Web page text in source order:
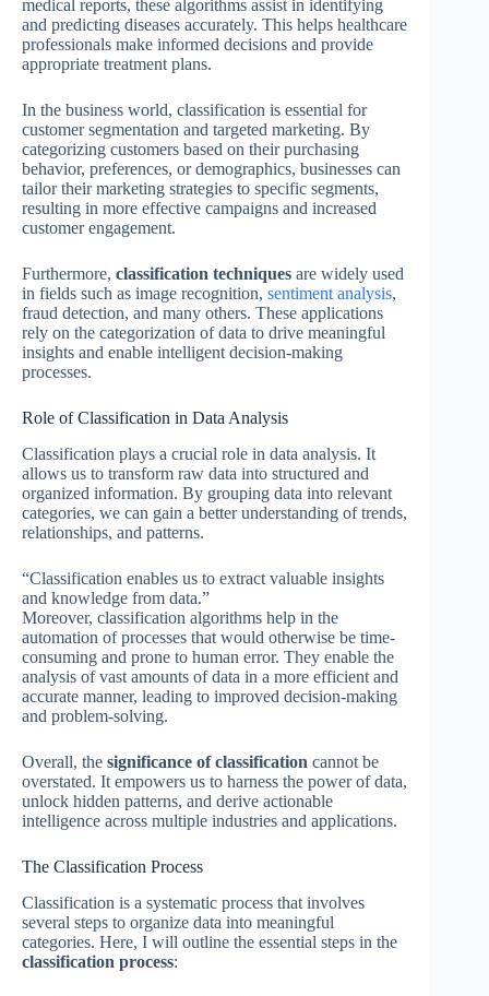
medical reports, these algorithms assist in identifying
and predicting diseases accurately. This helps healthcare
professionals make informed decisions and provide
appropriate treatment plans.
In the business world, classification is essential for
customer segmentation and targeted marketing. By
categorizing customers based on their purchasing
behavior, preferences, or demographics, businesses can
tailor their marketing strategies to specific segments,
resulting in more effective campaigns and increased
customer engagement.
Furthermore, classification techniques are widely used
in fields such as image recognition, sentiment analysis,
fraud detection, and many others. These applications
rely on the categorization of data to drive meaningful
insights and enable intelligent decision-making
processes.
Role of Classification in Data Analysis
Classification plays a crucial role in data analysis. It
allows us to transform raw data into structured and
organized information. By grouping data into relevant
categories, we can gain a better understanding of trends,
relationships, and patterns.
“Classification enables us to extract valuable insights
and knowledge from data.”
Moreover, classification algorithms help in the
automation of processes that would otherwise be time-
consuming and prone to human error. They enable the
analysis of vast amounts of data in a more efficient and
accurate manner, leading to improved decision-making
and problem-solving.
Overall, the significance of classification cannot be
overstated. It empowers us to harness the power of data,
unlock hidden patterns, and derive actionable
intelligence across multiple industries and applications.
The Classification Process
Classification is a systematic process that involves
several steps to organize data into meaningful
categories. Here, I will outline the essential steps in the
classification process: